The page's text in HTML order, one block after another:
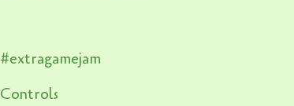
#extragamejam
Controls